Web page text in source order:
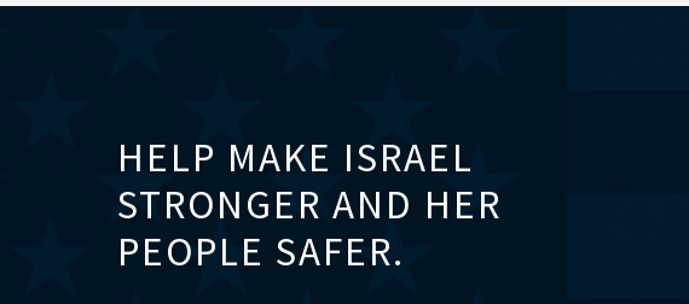
HELP MAKE ISRAEL
STRONGER AND HER
PEOPLE SAFER.